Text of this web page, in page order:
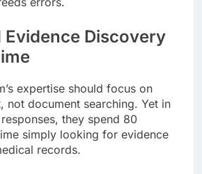
Discovery
expertise should focus on
not document searching. Yet in
they spend 80
simply looking for evidence
records.